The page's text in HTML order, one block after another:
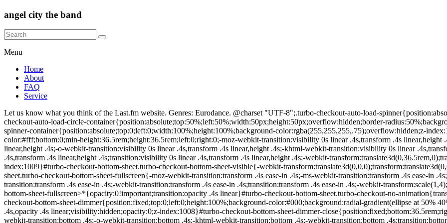
angel city the band
Menu
Home
About
FAQ
Service
Let us know what you think of the Last.fm website. Genres: Eurodance. @charset "UTF-8";.turbo-checkout-auto-load-spinner{position:absolute;top:0;left:0;width:100%;height:100%;overflow:hidden}.turbo-checkout-auto-load-circle-container{position:absolute;top:50%;left:50%;width:50px;height:50px;overflow:hidden;border-radius:50%;background:#fff;transform:translate(-50%,-50%)}.turbo-checkout-auto-load-spinner-container{position:absolute;top:0;left:0;width:100%;height:100%;background-color:rgba(255,255,255,.75);overflow:hidden;z-index:1008}#turbo-checkout-bottom-sheet{position:fixed;background-color:#fff;bottom:0;min-height:36.5rem;height:36.5rem;left:0;right:0;-moz-webkit-transition:visibility 0s linear .4s,transform .4s linear,height .4s;-ms-webkit-transition:visibility 0s linear .4s,transform .4s linear,height .4s;-o-webkit-transition:visibility 0s linear .4s,transform .4s linear,height .4s;-khtml-webkit-transition:visibility 0s linear .4s,transform .4s linear,height .4s;-webkit-transition:visibility 0s linear .4s,transform .4s linear,height .4s;transition:visibility 0s linear .4s,transform .4s linear,height .4s;-webkit-transform:translate3d(0,36.5rem,0);transform:translate3d(0,36.5rem,0);visibility:hidden;z-index:1009}#turbo-checkout-bottom-sheet.turbo-checkout-bottom-sheet-visible{-webkit-transform:translate3d(0,0,0);transform:translate3d(0,0,0);transition-delay:0s;visibility:visible}#turbo-checkout-bottom-sheet.turbo-checkout-bottom-sheet-fullscreen{-moz-webkit-transition:transform .4s ease-in .4s;-ms-webkit-transition:transform .4s ease-in .4s;-o-webkit-transition:transform .4s ease-in .4s;-khtml-webkit-transition:transform .4s ease-in .4s;-webkit-transition:transform .4s ease-in .4s;transition:transform .4s ease-in .4s;-webkit-transform:scale(1,4);transform:scale(1,4)}#turbo-checkout-bottom-sheet.turbo-checkout-bottom-sheet-fullscreen>*{opacity:0!important;transition:opacity .4s linear}#turbo-checkout-bottom-sheet.turbo-checkout-no-animation{transition-property:none;transition-duration:0s;transition-delay:0s}#turbo-checkout-bottom-sheet-dimmer{position:fixed;top:0;left:0;height:100%;background-color:#000;background:radial-gradient(ellipse at 50% 40%,rgba(0,0,0,.5) 0,#000 100%);transition:visibility 0s linear .4s,opacity .4s linear;visibility:hidden;opacity:0;z-index:1008}#turbo-checkout-bottom-sheet-dimmer-close{position:fixed;bottom:36.5rem;right:1.5rem;line-height:1.35;-moz-webkit-transition:bottom .4s;-ms-webkit-transition:bottom .4s;-o-webkit-transition:bottom .4s;-khtml-webkit-transition:bottom .4s;-webkit-transition:bottom .4s;transition:bottom .4s}#turbo-checkout-bottom-sheet-dimmer-close:after{content:'ÃÂ';font-size:40pt;font-family:Helvetica,Roboto,sans-serif;color:#fff;text-shadow:0 1px 2px #000;line-height:1.35}#turbo-checkout-bottom-sheet-dimmer-close.back-content:after{content:attr(data-after);font-size:14pt;font-family:Helvetica,Roboto,sans-serif;color:#fff;text-shadow:0 1px 2px #000;line-height:3.15}#turbo-checkout-bottom-sheet-dimmer.turbo-checkout-bottom-sheet-dimmer-visible{opacity:.75;transition-delay:0s;visibility:visible}#turbo-checkout-bottom-sheet-dimmer.turbo-checkout-no-animation{transition-property:none;transition-duration:0s;transition-delay:0s}#turbo-checkout-bottom-sheet-frame{width:1px;min-width:100%;border:0;height:100%}.turbo-checkout-fix-body{position:fixed}#turbo-loading-container{min-height:inherit;min-width:inherit;position:relative;opacity:0;-moz-webkit-transition:opacity .5s linear .25s;-ms-webkit-transition:opacity .5s linear .25s;-o-webkit-transition:opacity .5s linear .25s;-khtml-webkit-transition:opacity .5s linear .25s;-webkit-transition:opacity .5s linear .25s;transition:opacity .5s linear .25s}#turbo-loading-content{position:absolute;left:0;right:0;top:35%}#turbo-loading-spinner{display:block;margin:0 auto}#turbo-loading-text{display:block;text-align:center}.turbo-checkout-blank{opacity:0}.turbo-checkout-shown{opacity:1!important} } #ib-text-links-content .a-button-text{text-transform:uppercase}#ib-text-links-content ul{display:flex;display:-webkit-flex;justify-content:center;-webkit-justify-content:center}#ib-text-links-content ul li:not(:first-child){margin-left:15px}#ib-text-links-content ul li{display:inline-block;padding:6px 0 9px;width:100%;max-width:50%}#ib-text-links-content .a-button-focus{border-color:#ADB1B8 #A2A6AC #8D9096;box-shadow:none;-webkit-box-shadow:none}#ib-text-links-content .a-button{border-color:#0066c0;width:100%}#ib-text-links-content .a-button-inner{background:#fff}#ib-text-links-content .a-button-text{color:#0066c0}.image-wrapper{position:relative}.ar-ib-ingress-container{position:absolute;width:100%;left:0;top:50%;transform:translateY(-50%)}.ar-ib-ingress-overlay{position:absolute;opacity:.6;background:#000;height:100%;width:100%;top:0;left:0}.ar-ib-ingress-container .text-content{color:#FFF}.ar-ib-ingress-btn{width:160px;height:32px}.ar-ib-ingress-btn .a-box-inner{text-align:center;height:30px;vertical-align:middle;display:table-cell}.ar-ib-ingress-btn .icon{padding-left:16px;padding-right:8px;vertical-align:middle} Unfortunately there are no concert dates for Angel City scheduled in 2020. }); Angel City Band. AmazonUIPageJS : P).load.js('https://images-na.ssl-images-amazon.com/images/I/51G5jDVbFyL._RC|51UUmJEVwEL.js_.js?AUIClients/DigitalMusicAnywhereAUI&hMmGrAwD#mobile.touch-supported.208666-T1.183800-T1'); The Angel City Dixieland Band and Angel City Music have played hundreds of events in the Los Angeles area since 1987. .amazon-lists-hearts-sample-css{max-width:100%;text-overflow:ellipsis;display:aok-inline-block;overflow:hidden}.amazon-lists-flyout-error-container,.amazon-lists-heart-container,.amazon-lists-popup-error-container{background-color:#fff;z-index:2;text-align:left}.amazon-lists-heart-container{width:34px;height:34px;border-radius:34px;border:#eee solid 1px;visibility:hidden;opacity:0;transition:opacity .1s ease-in}.amazon-lists-empty-heart,.amazon-lists-filled-heart{position:absolute;top:7px;bottom:7px;left:5px}.amazon-lists-empty-heart::before,.amazon-lists-filled-heart::before{content:'';position:absolute;top:-14px;left:-12px;width:48px;height:48px}.amazon-lists-popup-error-container{opacity:.95;top:0;border-radius:0;margin-left:0}.amazon-lists-flyout-error-container{opacity:.95}.amazon-lists-flyout-error-container div{overflow:hidden;text-overflow:ellipsis}.amazon-lists-heart-icon-container{position:absolute;width:34px;height:34px}.amazon-lists-heart-flyout{margin-left:34px;margin-right:17px;padding-top:5px;overflow:hidden;text-overflow:ellipsis}.amazon-lists-heart-flyout-text{color:#111;font-size:12px}.amazon-